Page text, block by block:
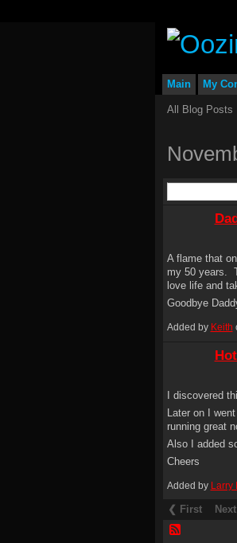
Main My
All Blog Posts
A flame that
my 50 years.
love life and
Goodbye
Added by Keith
I discovered
Later on I
running great
Also I added
Cheers
Added by Larry
❮ First